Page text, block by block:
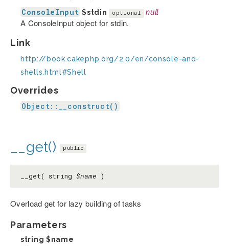
ConsoleInput $stdin optional null
A ConsoleInput object for stdin.
Link
http://book.cakephp.org/2.0/en/console-and-
shells.html#Shell
Overrides
Object::__construct()
__get() public
__get( string $name )
Overload get for lazy building of tasks
Parameters
string $name